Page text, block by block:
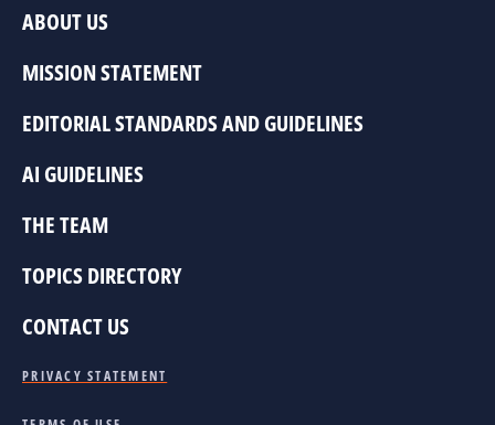
ABOUT US
MISSION STATEMENT
EDITORIAL STANDARDS AND GUIDELINES
AI GUIDELINES
THE TEAM
TOPICS DIRECTORY
CONTACT US
PRIVACY STATEMENT